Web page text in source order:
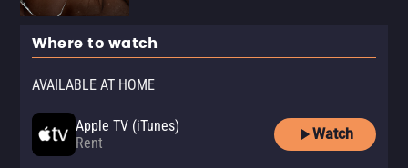
Where to watch
AVAILABLE AT HOME
Apple TV (iTunes)
Rent
Watch